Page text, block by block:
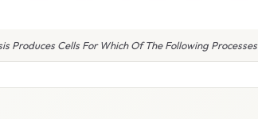
Produces Cells For Which Of The Following Processes